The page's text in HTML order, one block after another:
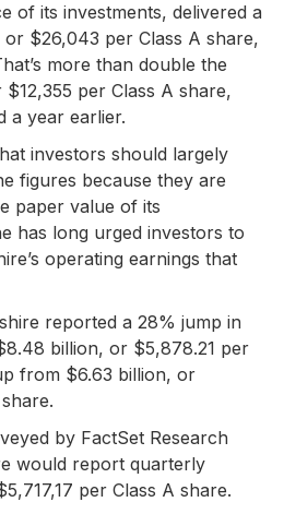
of its investments, delivered a
$26,043 per Class A share,
more than double the
per Class A share,
a year earlier.
investors should largely
figures because they are
paper value of its
has long urged investors to
operating earnings that
reported a 28% jump in
billion, or $5,878.21 per
from $6.63 billion, or
by FactSet Research
would report quarterly
per Class A share.